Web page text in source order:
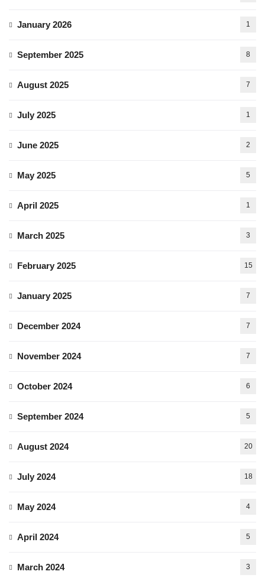
January 2026 1
September 2025 8
August 2025 7
July 2025 1
June 2025 2
May 2025 5
April 2025 1
March 2025 3
February 2025 15
January 2025 7
December 2024 7
November 2024 7
October 2024 6
September 2024 5
August 2024 20
July 2024 18
May 2024 4
April 2024 5
March 2024 3